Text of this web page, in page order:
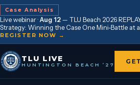
Case Analysis
Live webinar ·Aug 12 — TLU Beach 2026
Strategy: Winning the Case One Mini-Battle at
REGISTER NOW →
TLU LIVE
HUNTINGTON BEACH ’27